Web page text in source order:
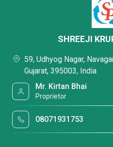
SHREEJI
59, Udhyog Nagar,
Gujarat, 395003, India
Mr. Kirtan Bhai
Proprietor
08071931753